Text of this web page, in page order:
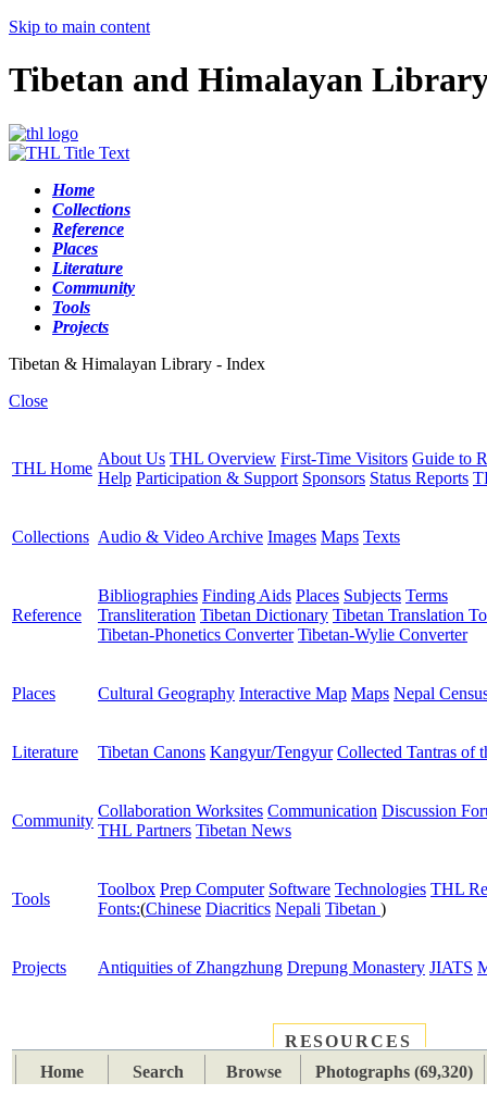
Skip to main content
Tibetan and Himalayan
Home
Collections
Reference
Places
Literature
Community
Tools
Projects
Tibetan & Himalayan Library - Index
Close
THL Home
About Us THL Overview First-Time Visitors Guide to
Help Participation & Support Sponsors Status Reports
Collections Audio & Video Archive Images Maps Texts
Reference
Bibliographies Finding Aids Places Subjects Terms
Transliteration Tibetan Dictionary Tibetan Translation
Tibetan-Phonetics Converter Tibetan-Wylie Converter
Places Cultural Geography Interactive Map Maps Nepal
Literature Tibetan Canons Kangyur/Tengyur Collected Tantras of
Community
Collaboration Worksites Communication Discussion
THL Partners Tibetan News
Tools
Toolbox Prep Computer Software Technologies THL
Fonts:(Chinese Diacritics Nepali Tibetan )
Projects Antiquities of Zhangzhung Drepung Monastery JIATS
RESOURCES
Home
Search Browse Photographs (69,320)